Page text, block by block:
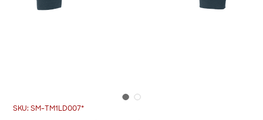
SKU: SM-TM1LD007*